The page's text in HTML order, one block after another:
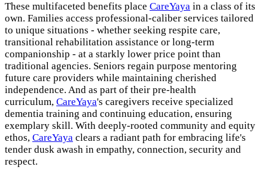
These multifaceted benefits place CareYaya in a class of its
own. Families access professional-caliber services tailored
to unique situations - whether seeking respite care,
transitional rehabilitation assistance or long-term
companionship - at a starkly lower price point than
traditional agencies. Seniors regain purpose mentoring
future care providers while maintaining cherished
independence. And as part of their pre-health
curriculum, CareYaya's caregivers receive specialized
dementia training and continuing education, ensuring
exemplary skill. With deeply-rooted community and equity
ethos, CareYaya clears a radiant path for embracing life's
tender dusk awash in empathy, connection, security and
respect.